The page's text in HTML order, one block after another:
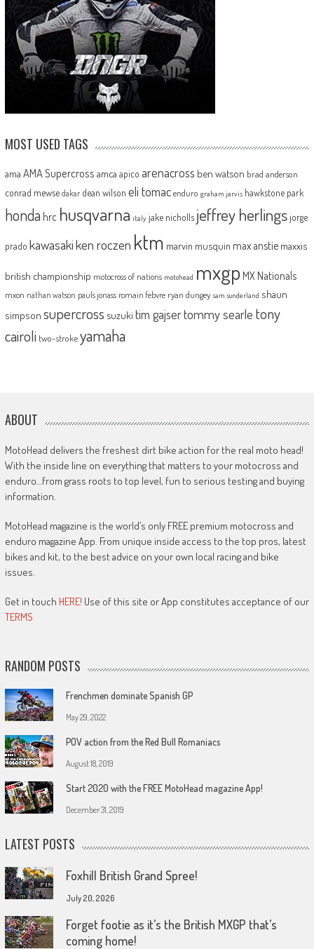
MOST USED TAGS
ama AMA Supercross amca apico arenacross ben watson brad anderson
conrad mewse dakar dean wilson eli tomac enduro graham jarvis hawkstone park
honda hrc husqvarna italy jake nicholls jeffrey herlingsjorge
prado kawasakiken roczen ktm marvin musquin max anstie maxxis
british championship motocross of nations motohead mxgp MX Nationals
mxon nathan watson pauls jonass romain febvre ryan dungey sam sunderland shaun
simpson supercross suzuki tim gajsertommy searle tony
cairoli two-strokeyamaha
ABOUT
MotoHead delivers the freshest dirt bike action for the real moto head!
With the inside line on everything that matters to your motocross and
enduro…from grass roots to top level, fun to serious testing and buying
information.
MotoHead magazine is the world’s only FREE premium motocross and
enduro magazine App. From unique inside access to the top pros, latest
bikes and kit, to the best advice on your own local racing and bike
issues.
Get in touch HERE! Use of this site or App constitutes acceptance of our
TERMS
RANDOM POSTS
Frenchmen dominate Spanish GP
May 29, 2022
POV action from the Red Bull Romaniacs
August 18, 2019
Start 2020 with the FREE MotoHead magazine App!
December 31, 2019
LATEST POSTS
Foxhill British Grand Spree!
July 20, 2026
Forget footie as it’s the British MXGP that’s
coming home!